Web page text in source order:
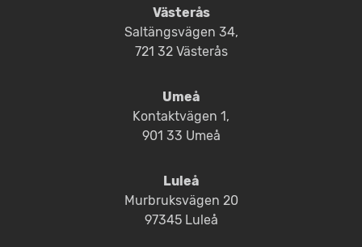
Västerås
Saltängsvägen 34,
721 32 Västerås
Umeå
Kontaktvägen 1,
901 33 Umeå
Luleå
Murbruksvägen 20
97345 Luleå